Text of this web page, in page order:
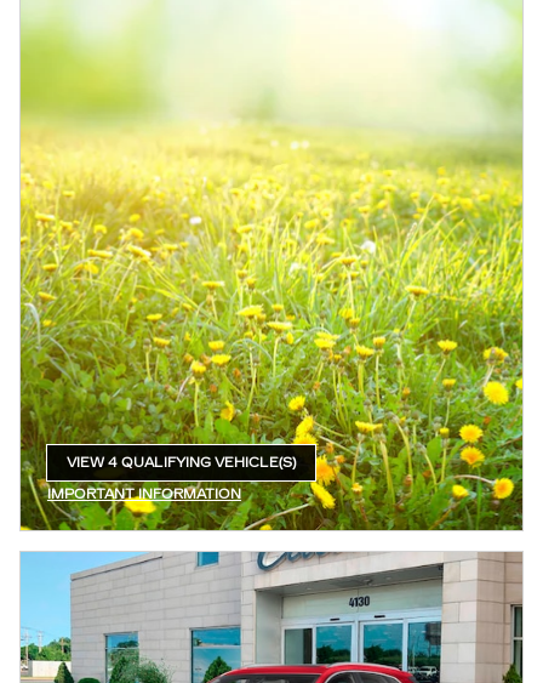
VIEW 4 QUALIFYING VEHICLE(S)
IMPORTANT INFORMATION
OPEN INCENTIVE MODAL